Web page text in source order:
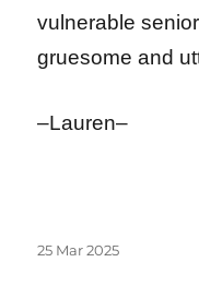
vulnerable
gruesome and
–Lauren–
Posted
25 Mar 2025